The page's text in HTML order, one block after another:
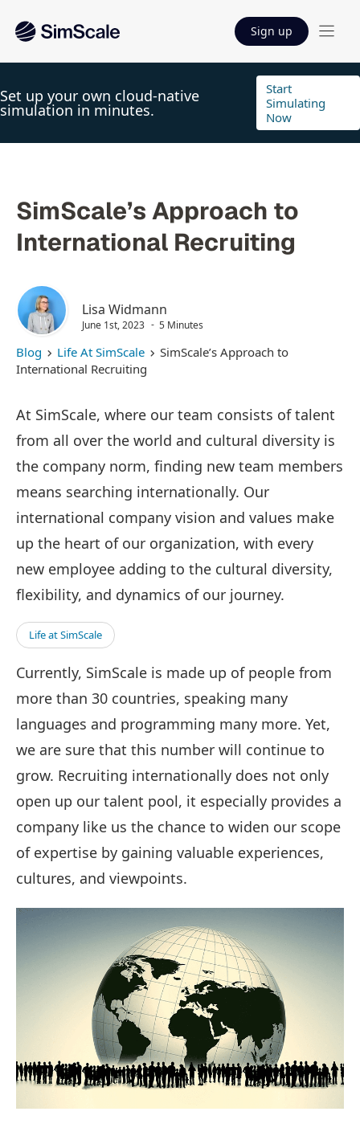
Sign up
Set up your own cloud-native
simulation in minutes.
Start
Simulating
Now
SimScale’s Approach to
International Recruiting
Lisa Widmann
June 1st, 2023 5 Minutes
Blog Life At SimScale
SimScale’s Approach to
International Recruiting
At SimScale, where our team consists of talent
from all over the world and cultural diversity is
the company norm, finding new team members
means searching internationally. Our
international company vision and values make
up the heart of our organization, with every
new employee adding to the cultural diversity,
flexibility, and dynamics of our journey.
Life at SimScale
Currently, SimScale is made up of people from
more than 30 countries, speaking many
languages and programming many more. Yet,
we are sure that this number will continue to
grow. Recruiting internationally does not only
open up our talent pool, it especially provides a
company like us the chance to widen our scope
of expertise by gaining valuable experiences,
cultures, and viewpoints.